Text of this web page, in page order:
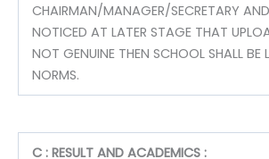
CHAIRMAN/MANAGER/SECRETARY
NOTICED AT LATER STAGE THAT
NOT GENUINE THEN SCHOOL SHALL BE
NORMS.
C : RESULT AND ACADEMICS :